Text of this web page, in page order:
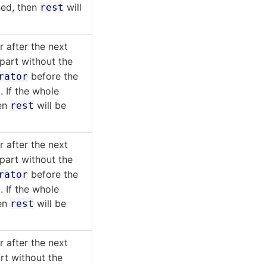
then rest will
after the next
without the
before the
If the whole
rest will be
after the next
without the
before the
If the whole
rest will be
after the next
without the